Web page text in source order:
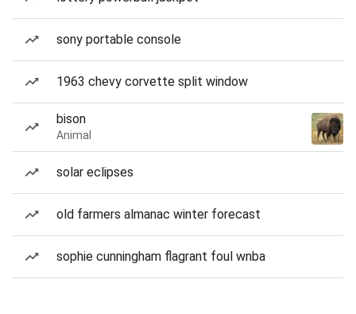
sony portable console
1963 chevy corvette split window
bison
Animal
solar eclipses
old farmers almanac winter forecast
sophie cunningham flagrant foul wnba